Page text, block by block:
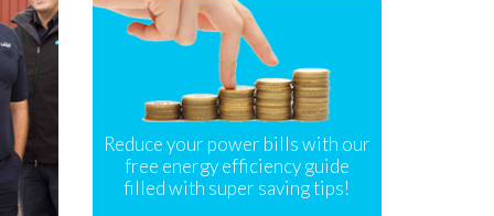
Reduce your power bills with our
free energy efficiency guide
filled with super saving tips!